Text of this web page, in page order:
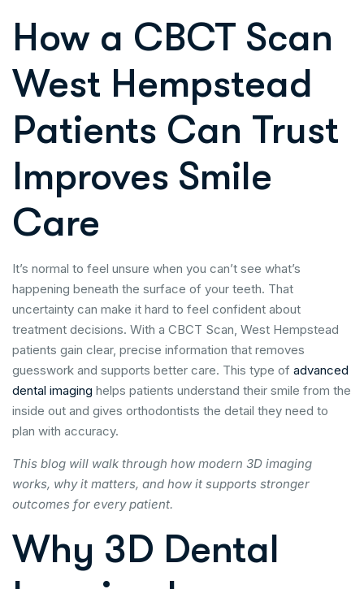
How a CBCT Scan
West Hempstead
Patients Can Trust
Improves Smile
Care
It’s normal to feel unsure when you can’t see what’s
happening beneath the surface of your teeth. That
uncertainty can make it hard to feel confident about
treatment decisions. With a CBCT Scan, West Hempstead
patients gain clear, precise information that removes
guesswork and supports better care. This type of advanced
dental imaging helps patients understand their smile from the
inside out and gives orthodontists the detail they need to
plan with accuracy.
This blog will walk through how modern 3D imaging
works, why it matters, and how it supports stronger
outcomes for every patient.
Why 3D Dental